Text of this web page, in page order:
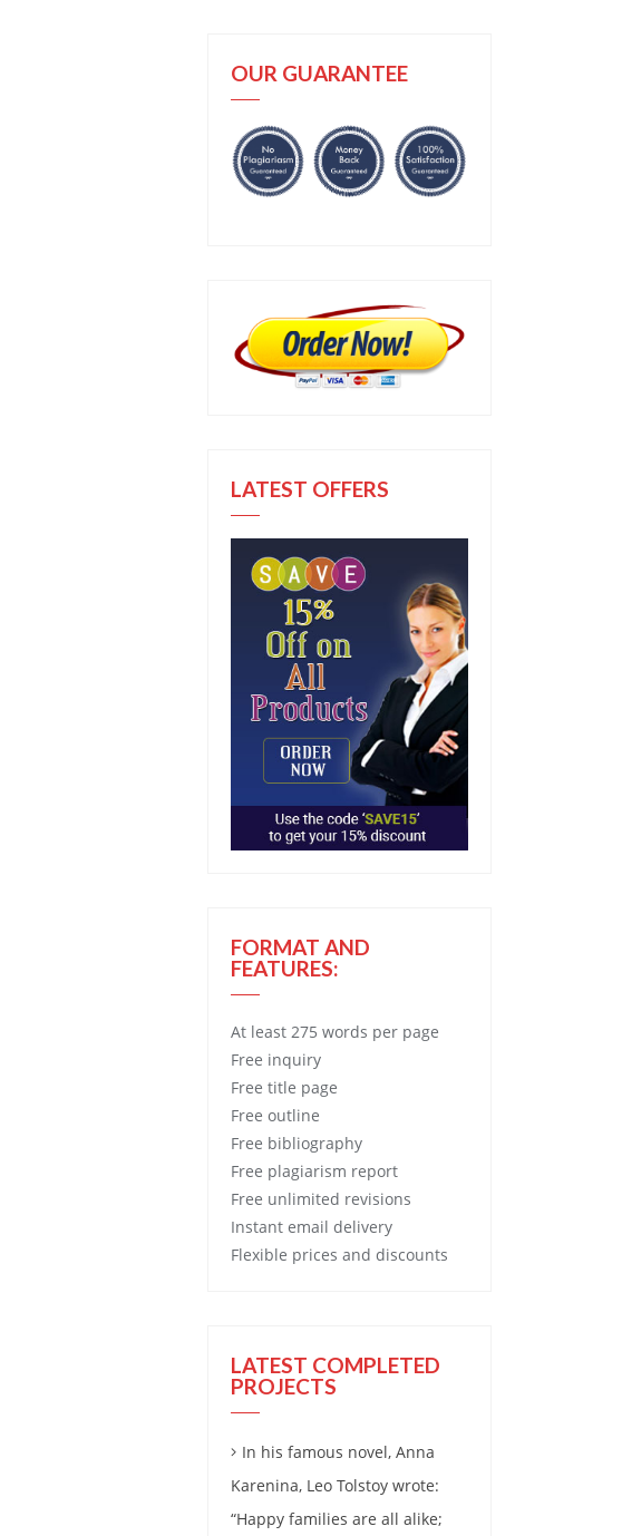
OUR GUARANTEE
LATEST OFFERS
FORMAT AND
FEATURES:
At least 275 words per page
Free inquiry
Free title page
Free outline
Free bibliography
Free plagiarism report
Free unlimited revisions
Instant email delivery
Flexible prices and discounts
LATEST COMPLETED
PROJECTS
In his famous novel, Anna
Karenina, Leo Tolstoy wrote:
“Happy families are all alike;